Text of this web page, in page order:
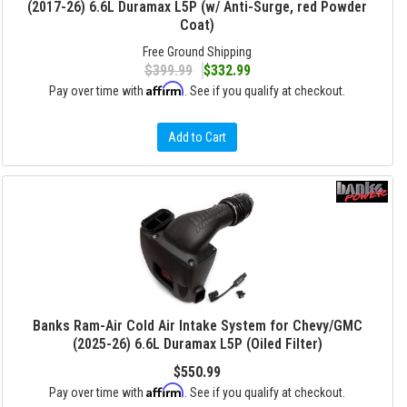
(2017-26) 6.6L Duramax L5P (w/ Anti-Surge, red Powder
Coat)
Free Ground Shipping
$399.99 $332.99
Pay over time withAffirm . See if you qualify at checkout.
Add to Cart
Banks Ram-Air Cold Air Intake System for Chevy/GMC
(2025-26) 6.6L Duramax L5P (Oiled Filter)
$550.99
Pay over time withAffirm . See if you qualify at checkout.